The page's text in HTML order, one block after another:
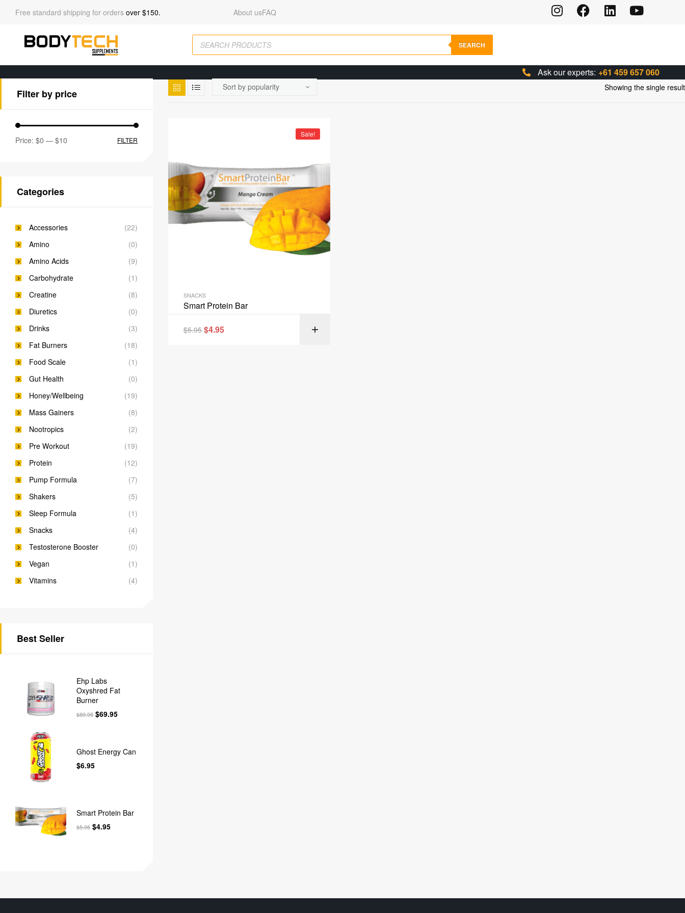
Free standard shipping for orders over $150. About usFAQ
SEARCH
Ask our experts: +61 459 657 060
Showing the single result
Sale!
SNACKS
Smart Protein Bar
$5.95 $4.95
Filter by price
FILTER
Price: $0 — $10
Categories
Accessories
(22)
Amino
(0)
Amino Acids
(9)
Carbohydrate
(1)
Creatine
(8)
Diuretics
(0)
Drinks
(3)
Fat Burners
(18)
Food Scale
(1)
Gut Health
(0)
Honey/Wellbeing
(19)
Mass Gainers
(8)
Nootropics
(2)
Pre Workout
(19)
Protein
(12)
Pump Formula
(7)
Shakers
(5)
Sleep Formula
(1)
Snacks
(4)
Testosterone Booster
(0)
Vegan
(1)
Vitamins
(4)
Best Seller
Ehp Labs
Oxyshred Fat
Burner
$89.95 $69.95
Ghost Energy Can
$6.95
Smart Protein Bar
$5.95 $4.95